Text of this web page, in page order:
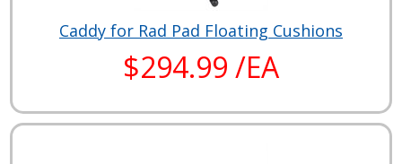
Caddy for Rad Pad Floating Cushions
$294.99 /EA